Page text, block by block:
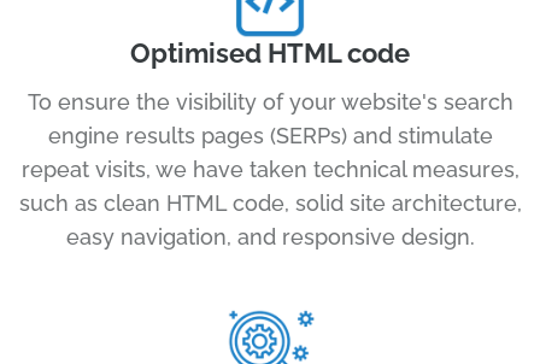
Optimised HTML code
To ensure the visibility of your website's search
engine results pages (SERPs) and stimulate
repeat visits, we have taken technical measures,
such as clean HTML code, solid site architecture,
easy navigation, and responsive design.